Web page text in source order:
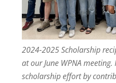
2024-2025 Scholarship
at our June WPNA
scholarship effort by